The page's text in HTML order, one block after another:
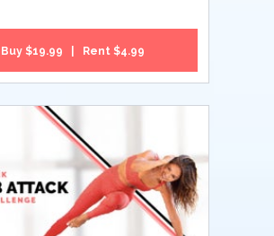
Buy $19.99 | Rent $4.99